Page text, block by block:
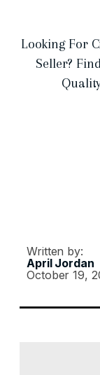
Looking For
Seller?
Written by:
April Jordan
October 19,